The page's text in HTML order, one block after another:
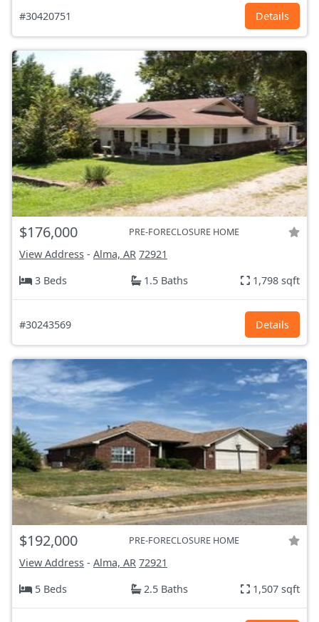
#30420751 Details
$176,000 PRE-FORECLOSURE HOME
View Address - Alma, AR 72921
3 Beds
1.5 Baths 1,798 sqft
#30243569 Details
$192,000 PRE-FORECLOSURE HOME
View Address - Alma, AR 72921
5 Beds
2.5 Baths 1,507 sqft